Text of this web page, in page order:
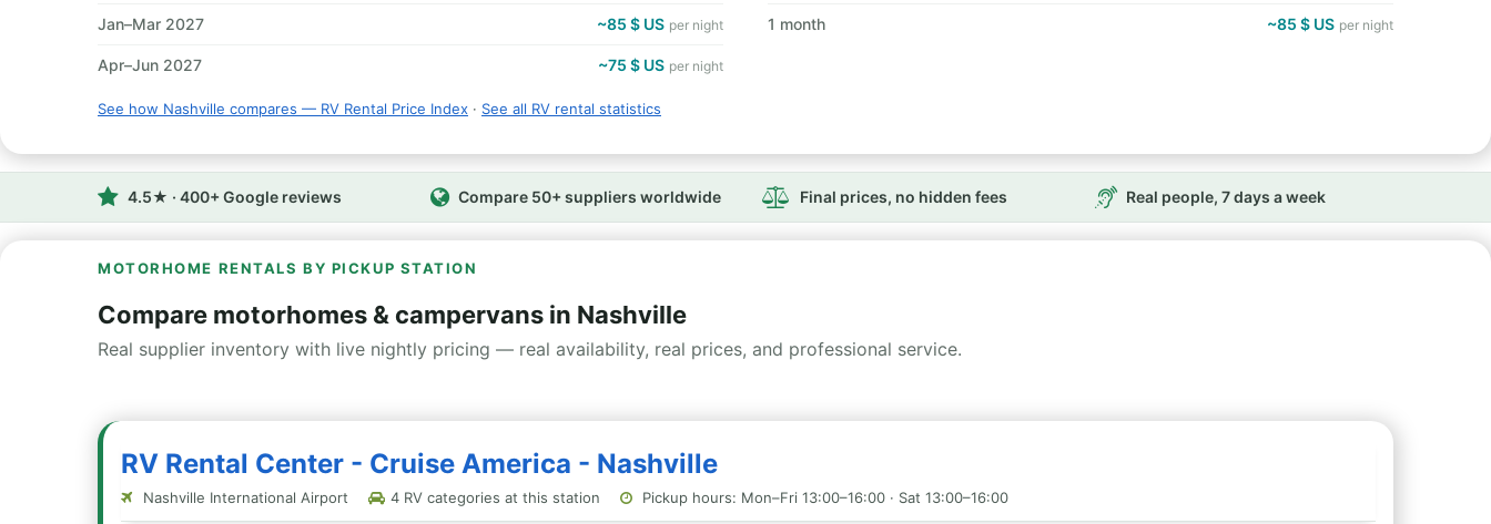
Jan–Mar 2027 ~85 $ US per night
Apr–Jun 2027 ~75 $ US per night
1 month ~85 $ US per night
See how Nashville compares — RV Rental Price Index · See all RV rental statistics
4.5★ · 400+ Google reviews Compare 50+ suppliers worldwide Final prices, no hidden fees Real people, 7 days a week
MOTORHOME RENTALS BY PICKUP STATION
Compare motorhomes & campervans in Nashville
Real supplier inventory with live nightly pricing — real availability, real prices, and professional service.
RV Rental Center - Cruise America - Nashville
Nashville International Airport 4 RV categories at this station Pickup hours: Mon–Fri 13:00–16:00 · Sat 13:00–16:00